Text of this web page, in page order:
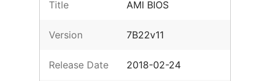
Title AMI BIOS
Version 7B22v11
Release Date 2018-02-24